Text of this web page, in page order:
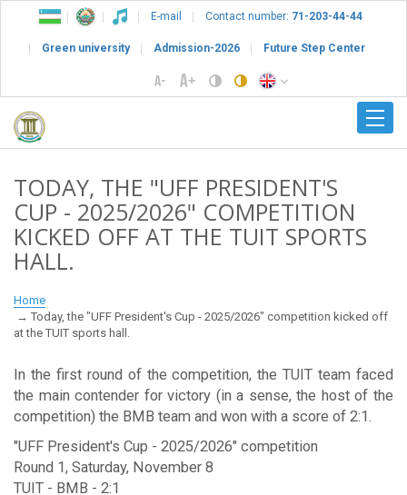
E-mail Contact number: 71-203-44-44
Green university Admission-2026 Future Step Center
TODAY, THE "UFF PRESIDENT'S
CUP - 2025/2026" COMPETITION
KICKED OFF AT THE TUIT SPORTS
HALL.
Home
Today, the "UFF President's Cup - 2025/2026" competition kicked off
at the TUIT sports hall.
In the first round of the competition, the TUIT team faced
the main contender for victory (in a sense, the host of the
competition) the BMB team and won with a score of 2:1.
"UFF President's Cup - 2025/2026" competition
Round 1, Saturday, November 8
TUIT - BMB - 2:1